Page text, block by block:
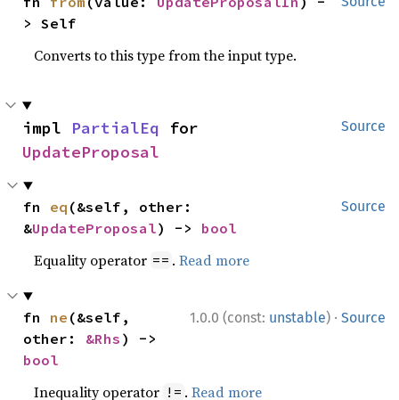
> Self
Converts to this type from the input type.
Source
impl PartialEq
UpdateProposal
Source
fn eq (&self, other:
&UpdateProposal) -> bool
Equality operator == .Read more
1.0.0 (const: unstable) · Source
fn ne (&self,
other: &Rhs
bool
Inequality operator != .Read more